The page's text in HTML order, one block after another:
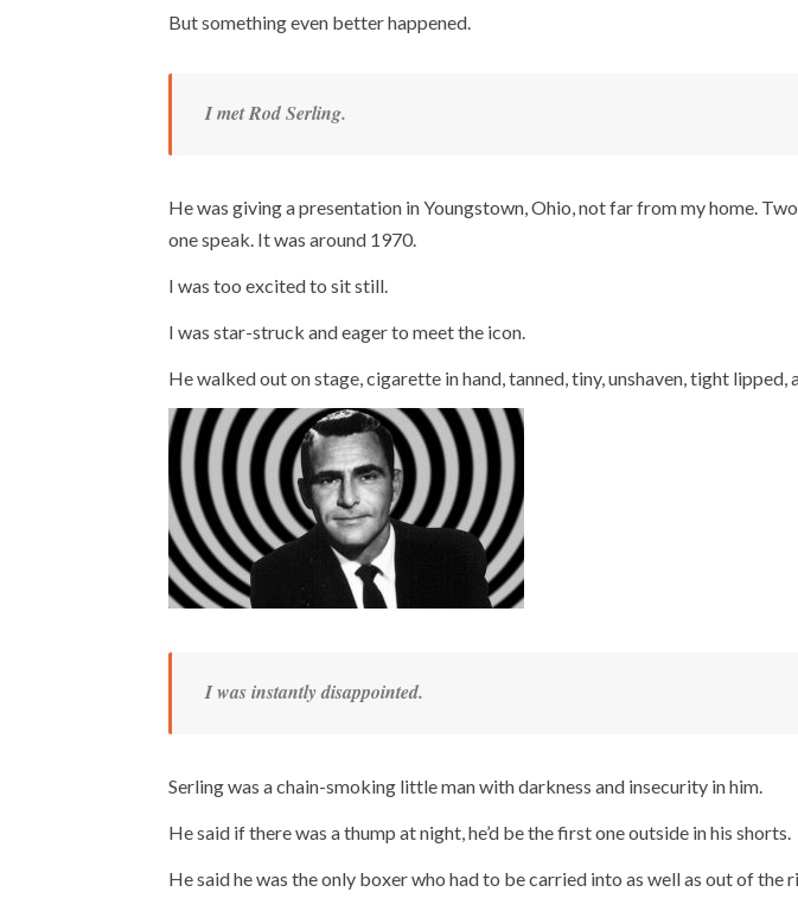
But something even better happened.
I met Rod Serling.
He was giving a presentation in Youngstown, Ohio, not far from my home.
one speak. It was around 1970.
I was too excited to sit still.
I was star-struck and eager to meet the icon.
He walked out on stage, cigarette in hand, tanned, tiny, unshaven, tight
I was instantly disappointed.
Serling was a chain-smoking little man with darkness and insecurity in him.
He said if there was a thump at night, he’d be the first one outside in his shorts.
He said he was the only boxer who had to be carried into as well as out of the